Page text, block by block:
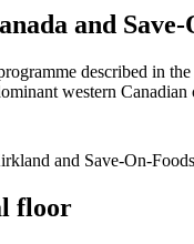
and Save-
described in
western
and Save-On-
floor